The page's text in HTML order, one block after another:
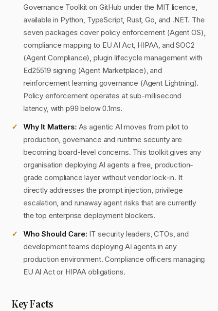
Governance Toolkit on GitHub under the MIT licence,
available in Python, TypeScript, Rust, Go, and .NET. The
seven packages cover policy enforcement (Agent OS),
compliance mapping to EU AI Act, HIPAA, and SOC2
(Agent Compliance), plugin lifecycle management with
Ed25519 signing (Agent Marketplace), and
reinforcement learning governance (Agent Lightning).
Policy enforcement operates at sub-millisecond
latency, with p99 below 0.1ms.
Why It Matters: As agentic AI moves from pilot to
production, governance and runtime security are
becoming board-level concerns. This toolkit gives any
organisation deploying AI agents a free, production-
grade compliance layer without vendor lock-in. It
directly addresses the prompt injection, privilege
escalation, and runaway agent risks that are currently
the top enterprise deployment blockers.
Who Should Care: IT security leaders, CTOs, and
development teams deploying AI agents in any
production environment. Compliance officers managing
EU AI Act or HIPAA obligations.
Key Facts